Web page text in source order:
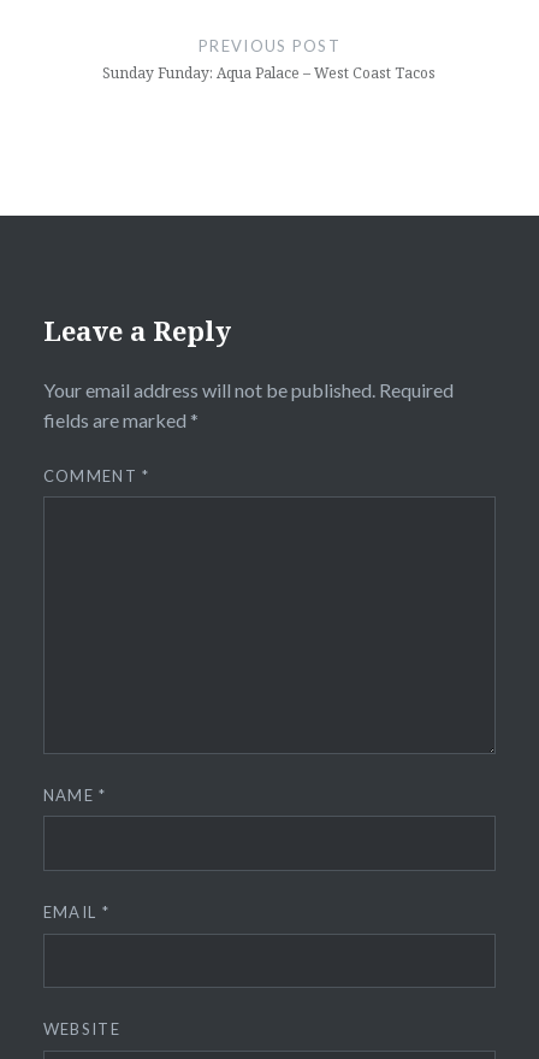
PREVIOUS POST
Sunday Funday: Aqua Palace – West Coast Tacos
Leave a Reply
Your email address will not be published. Required
fields are marked *
COMMENT*
NAME*
EMAIL *
WEBSITE